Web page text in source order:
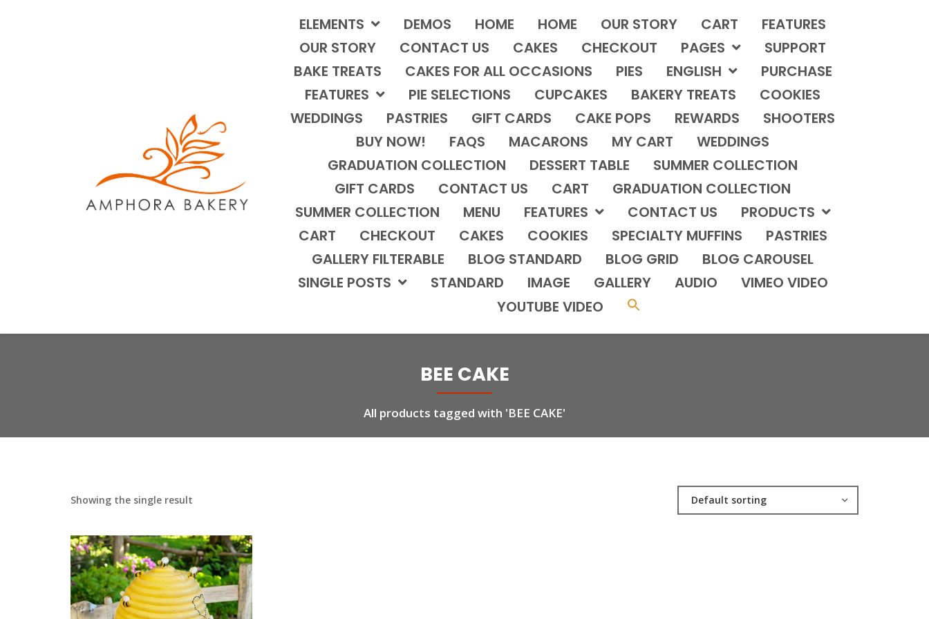
ELEMENTS DEMOS HOME HOME OUR STORY CART
FEATURES
OUR STORY
CONTACT US CAKES CHECKOUT PAGES
SUPPORT
BAKE TREATS
CAKES FOR ALL OCCASIONS PIES ENGLISH
PURCHASE
FEATURES
PIE SELECTIONS CUPCAKES BAKERY TREATS
COOKIES
WEDDINGS
PASTRIES GIFT CARDS CAKE POPS REWARDS
SHOOTERS
BUY NOW!
FAQS MACARONS MY CART
WEDDINGS
GRADUATION COLLECTION
DESSERT TABLE
SUMMER COLLECTION
GIFT CARDS
CONTACT US CART
GRADUATION COLLECTION
SUMMER COLLECTION
MENU FEATURES CONTACT US
PRODUCTS
CART
CHECKOUT CAKES COOKIES SPECIALTY MUFFINS
PASTRIES
GALLERY FILTERABLE
BLOG STANDARD BLOG GRID
BLOG CAROUSEL
SINGLE POSTS
STANDARD IMAGE GALLERY AUDIO
VIMEO VIDEO
YOUTUBE VIDEO
BEE CAKE
All products tagged with 'BEE CAKE'
Showing the single result Default sorting